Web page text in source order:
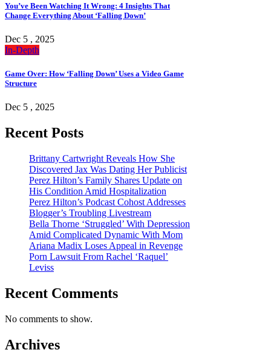
You’ve Been Watching It Wrong: 4 Insights That
Change Everything About ‘Falling Down’
Dec 5 , 2025
In-Depth
Game Over: How ‘Falling Down’ Uses a Video Game
Structure
Dec 5 , 2025
Recent Posts
Brittany Cartwright Reveals How She
Discovered Jax Was Dating Her Publicist
Perez Hilton’s Family Shares Update on
His Condition Amid Hospitalization
Perez Hilton’s Podcast Cohost Addresses
Blogger’s Troubling Livestream
Bella Thorne ‘Struggled’ With Depression
Amid Complicated Dynamic With Mom
Ariana Madix Loses Appeal in Revenge
Porn Lawsuit From Rachel ‘Raquel’
Leviss
Recent Comments
No comments to show.
Archives